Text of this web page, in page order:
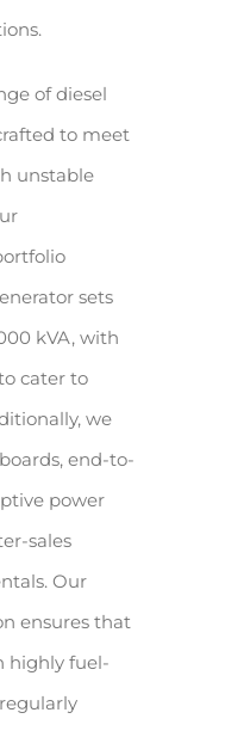
of diesel
to meet
unstable
sets
kVA, with
cater to
we
end-to-
power
sales
Our
ensures that
highly fuel-